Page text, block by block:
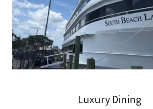
Luxury Dining